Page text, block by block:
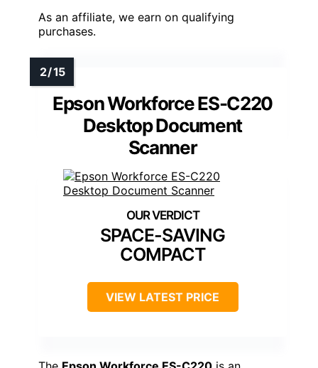
As an affiliate, we earn on qualifying
purchases.
Epson Workforce ES-C220
Desktop Document
Scanner
SPACE-SAVING
COMPACT
VIEW LATEST PRICE